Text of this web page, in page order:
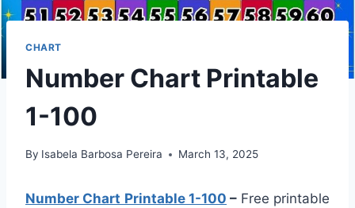
CHART
Number Chart Printable
1-100
By Isabela Barbosa Pereira March 13, 2025
Number Chart Printable 1-100 – Free printable